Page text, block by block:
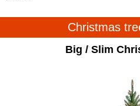
Christmas
Big / Slim